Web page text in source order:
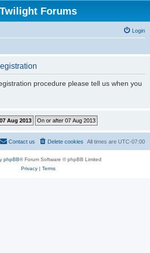
Twilight Forums
Login
procedure please tell us when you
All times are UTC-07:00
Delete cookies
Contact us
phpBB® Forum Software © phpBB Limited
Privacy| Terms